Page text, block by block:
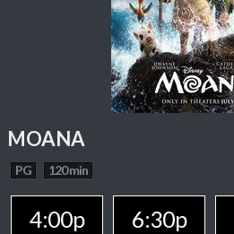
MOANA
PG 120 min
4:00p 6:30p